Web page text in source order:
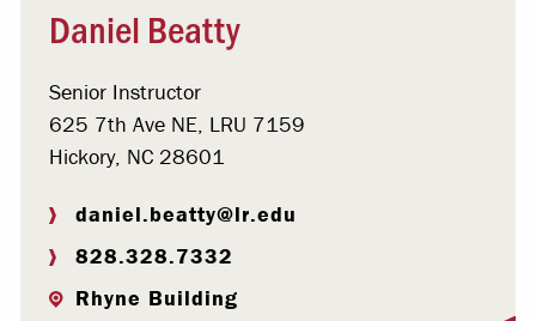
Daniel Beatty
Senior Instructor
625 7th Ave NE, LRU 7159
Hickory, NC 28601
daniel.beatty@lr.edu
828.328.7332
Rhyne Building